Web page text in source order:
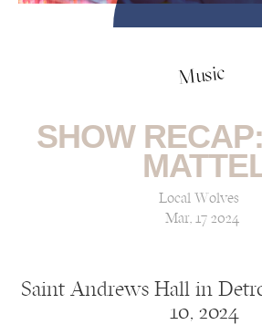
Music
SHOW
Local Wolves
Mar, 17 2024
Saint Andrews Hall in
10, 2024